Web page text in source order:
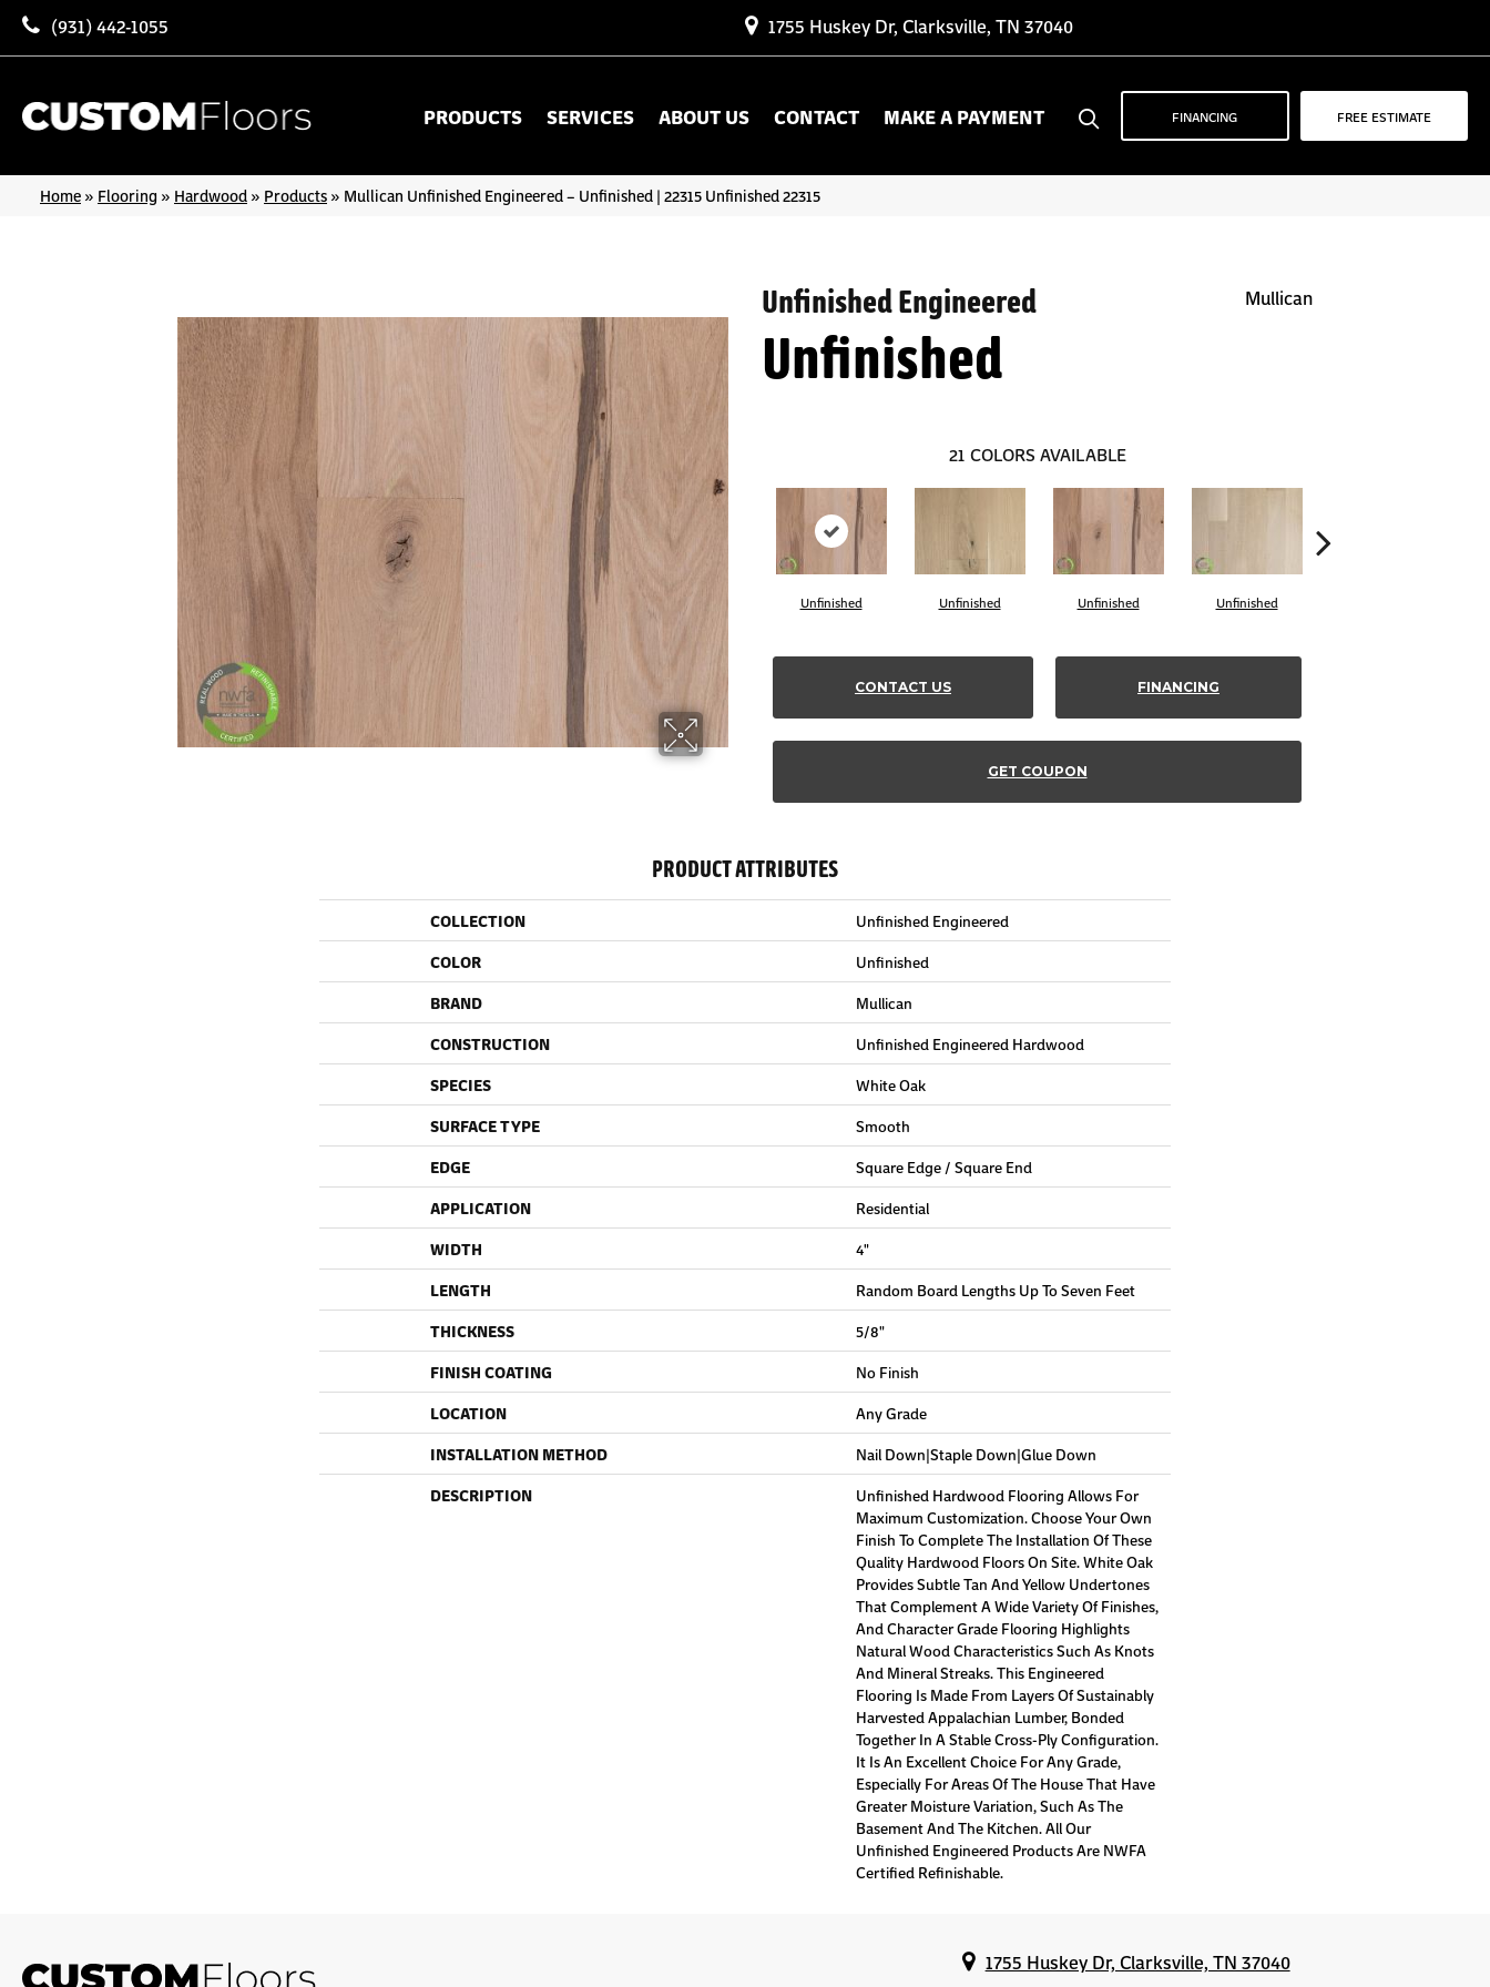
(931) 442-1055 1755 Huskey Dr, Clarksville, TN 37040
PRODUCTS SERVICES ABOUT US CONTACT MAKE A PAYMENT FINANCING FREE ESTIMATE
Home » Flooring » Hardwood » Products » Mullican Unfinished Engineered – Unfinished | 22315 Unfinished 22315
Unfinished Engineered
Unfinished
Mullican
21 COLORS AVAILABLE
Unfinished Unfinished Unfinished Unfinished
CONTACT US FINANCING
GET COUPON
PRODUCT ATTRIBUTES
COLLECTION
Unfinished Engineered
COLOR
Unfinished
BRAND
Mullican
CONSTRUCTION
Unfinished Engineered Hardwood
SPECIES
White Oak
SURFACE TYPE
Smooth
EDGE
Square Edge / Square End
APPLICATION
Residential
WIDTH
4"
LENGTH
Random Board Lengths Up To Seven Feet
THICKNESS
5/8"
FINISH COATING
No Finish
LOCATION
Any Grade
INSTALLATION METHOD
Nail Down|Staple Down|Glue Down
DESCRIPTION
Unfinished Hardwood Flooring Allows For
Maximum Customization. Choose Your Own
Finish To Complete The Installation Of These
Quality Hardwood Floors On Site. White Oak
Provides Subtle Tan And Yellow Undertones
That Complement A Wide Variety Of Finishes,
And Character Grade Flooring Highlights
Natural Wood Characteristics Such As Knots
And Mineral Streaks. This Engineered
Flooring Is Made From Layers Of Sustainably
Harvested Appalachian Lumber, Bonded
Together In A Stable Cross-Ply Configuration.
It Is An Excellent Choice For Any Grade,
Especially For Areas Of The House That Have
Greater Moisture Variation, Such As The
Basement And The Kitchen. All Our
Unfinished Engineered Products Are NWFA
Certified Refinishable.
1755 Huskey Dr, Clarksville, TN 37040